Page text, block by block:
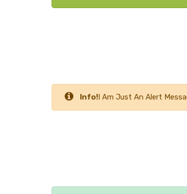
Info!I Am Just An Alert